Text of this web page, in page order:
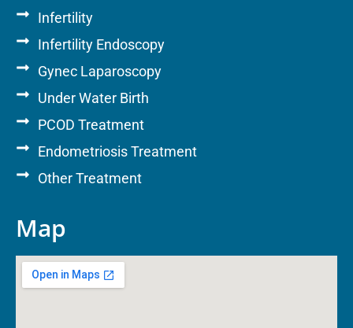
Infertility
Infertility Endoscopy
Gynec Laparoscopy
Under Water Birth
PCOD Treatment
Endometriosis Treatment
Other Treatment
Map